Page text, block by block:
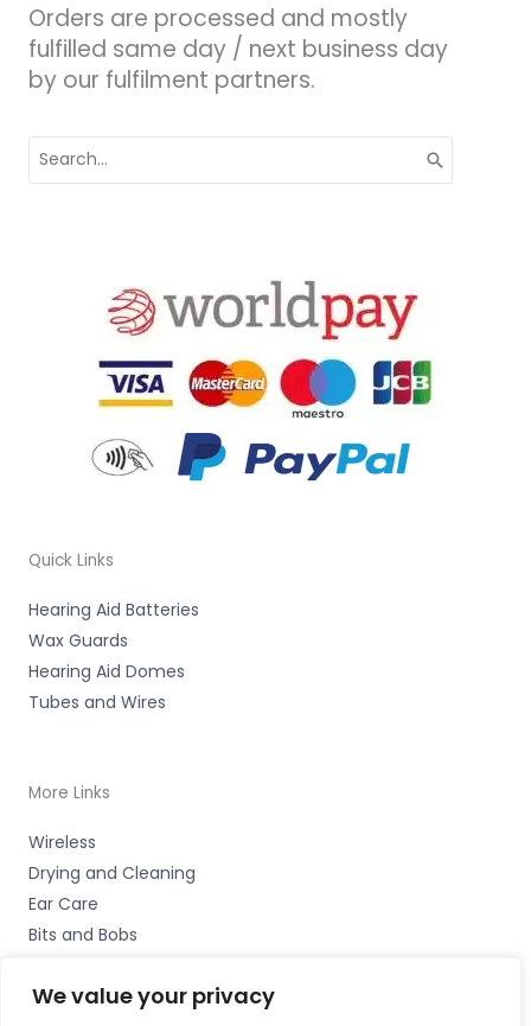
We value your privacy
Orders are processed and mostly
fulfilled same day / next business day
by our fulfilment partners.
for:
Quick Links
Hearing Aid Batteries
Wax Guards
Hearing Aid Domes
Tubes and Wires
More Links
Wireless
Drying and Cleaning
Ear Care
Bits and Bobs